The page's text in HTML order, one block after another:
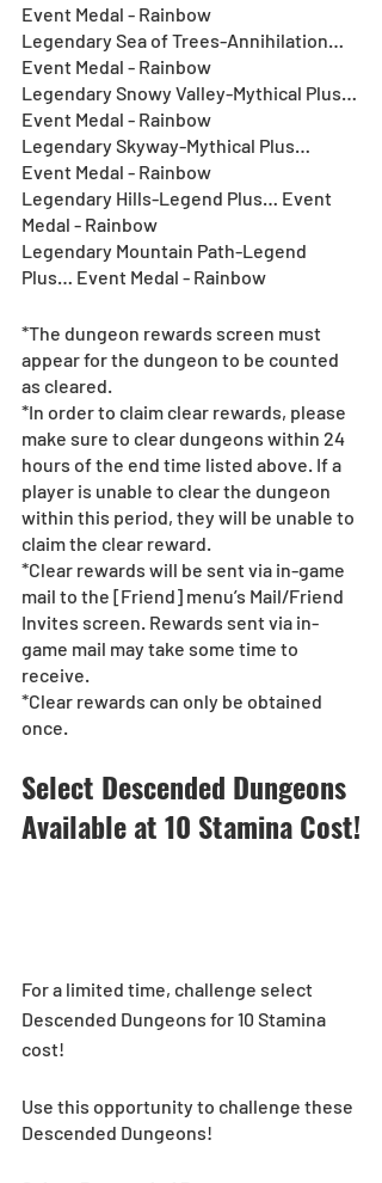
Event Medal - Rainbow
Legendary Sea of Trees-Annihilation…
Event Medal - Rainbow
Legendary Snowy Valley-Mythical Plus…
Event Medal - Rainbow
Legendary Skyway-Mythical Plus…
Event Medal - Rainbow
Legendary Hills-Legend Plus… Event
Medal - Rainbow
Legendary Mountain Path-Legend
Plus… Event Medal - Rainbow
*The dungeon rewards screen must
appear for the dungeon to be counted
as cleared.
*In order to claim clear rewards, please
make sure to clear dungeons within 24
hours of the end time listed above. If a
player is unable to clear the dungeon
within this period, they will be unable to
claim the clear reward.
*Clear rewards will be sent via in-game
mail to the [Friend] menu’s Mail/Friend
Invites screen. Rewards sent via in-
game mail may take some time to
receive.
*Clear rewards can only be obtained
once.
Select Descended Dungeons
Available at 10 Stamina Cost!
For a limited time, challenge select
Descended Dungeons for 10 Stamina
cost!
Use this opportunity to challenge these
Descended Dungeons!